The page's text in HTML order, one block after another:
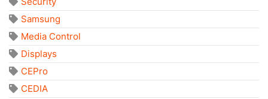
Samsung
Media Control
Displays
CEPro
CEDIA